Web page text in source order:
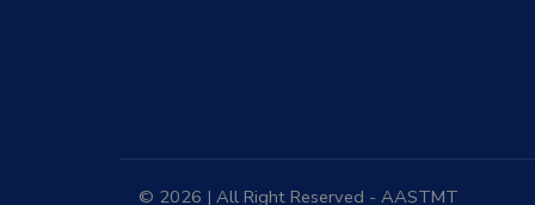
© 2026 | All Right Reserved - AASTMT